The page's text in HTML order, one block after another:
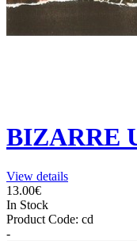
BIZARRE
View details
13.00€
In Stock
Product Code: cd
-